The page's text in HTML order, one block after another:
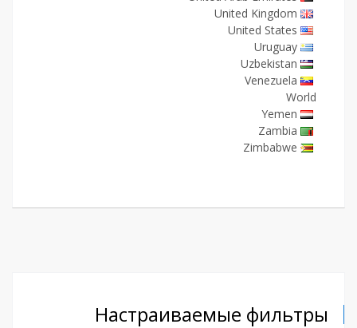
United Kingdom
United States
Uruguay
Uzbekistan
Venezuela
World
Yemen
Zambia
Zimbabwe
Настраиваемые фильтры